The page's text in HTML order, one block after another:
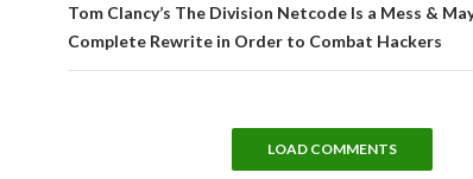
Tom Clancy’s The Division Netcode Is a Mess &
Complete Rewrite in Order to Combat Hackers
LOAD COMMENTS